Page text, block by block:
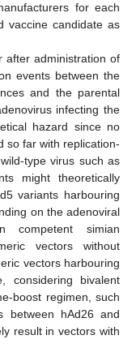
for each
vaccine candidate as
after administration of
events between the
and the parental
infecting the
hazard since no
so far with replication-
type virus such as
might theoretically
variants harbouring
on the adenoviral
competent simian
vectors without
vectors harbouring
considering bivalent
boost regimen, such
between hAd26 and
result in vectors with